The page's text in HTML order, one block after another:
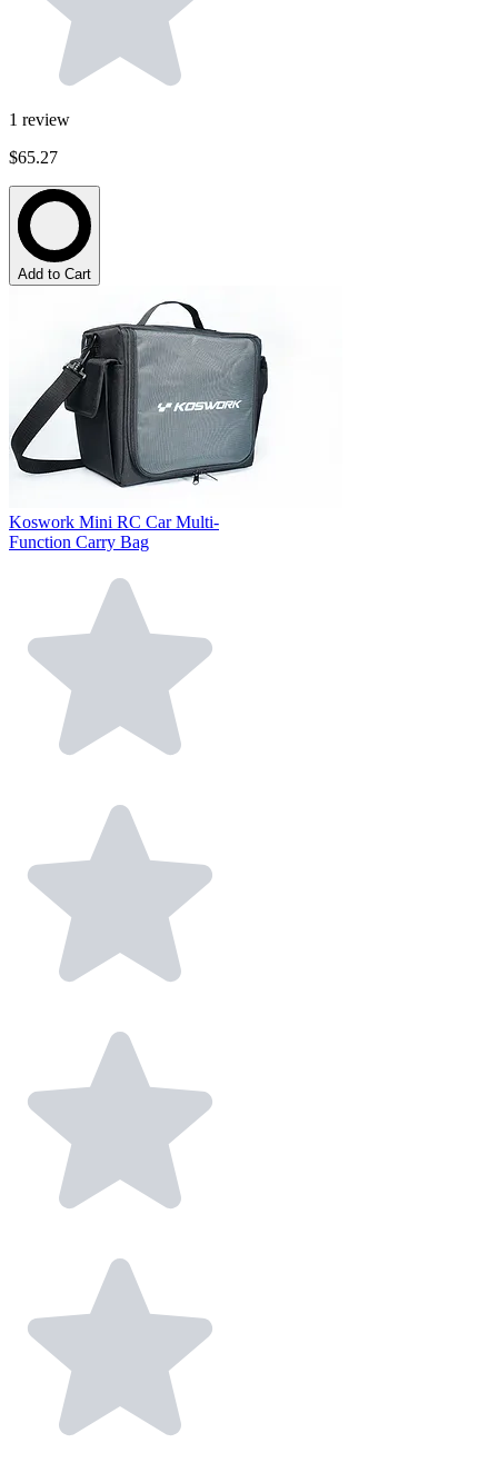
1 review
$65.27
Add to Cart
Koswork Mini RC Car Multi-
Function Carry Bag